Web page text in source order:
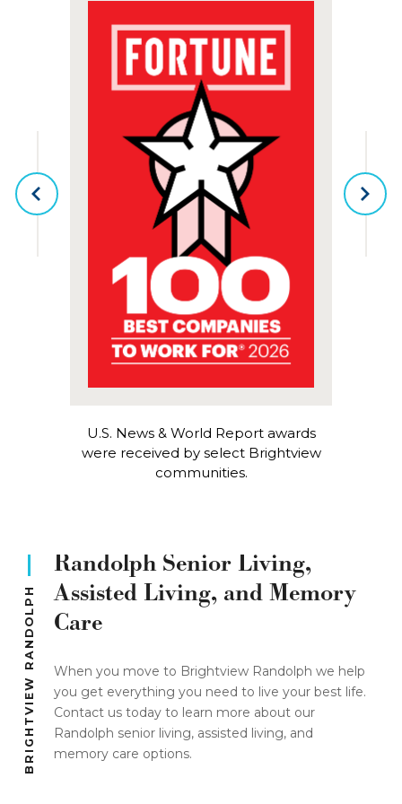
priority that comes straight from the top!
TYPES OF LIVING
PREVIOUS
U.S. News & World Report awards
were received by select Brightview
communities.
BRIGHTVIEW RANDOLPH
Randolph Senior Living,
Assisted Living, and Memory
Care
When you move to Brightview Randolph we help
you get everything you need to live your best life.
Contact us today to learn more about our
Randolph senior living, assisted living, and
memory care options.